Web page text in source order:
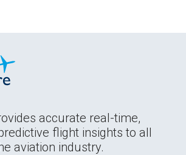
accurate real-time,
flight insights to all
aviation industry.